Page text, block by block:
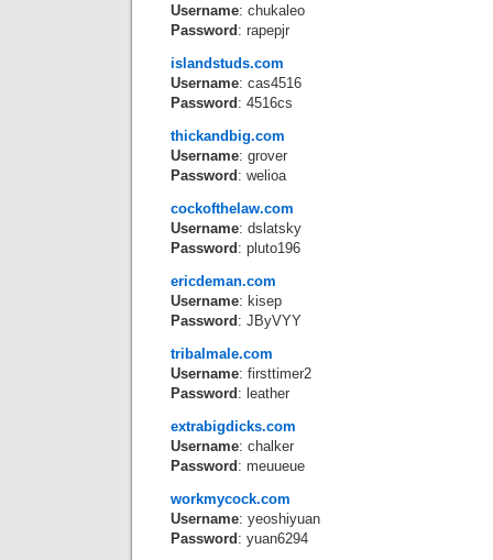
Username: chukaleo
Password : rapepjr
islandstuds.com
Username: cas4516
Password : 4516cs
thickandbig.com
Username: grover
Password : welioa
cockofthelaw.com
Username: dslatsky
Password : pluto196
ericdeman.com
Username: kisep
Password : JByVYY
tribalmale.com
Username: firsttimer2
Password : leather
extrabigdicks.com
Username: chalker
Password : meuueue
workmycock.com
Username: yeoshiyuan
Password : yuan6294